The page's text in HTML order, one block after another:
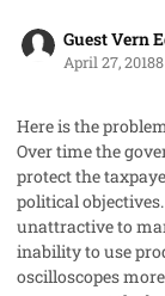
Guest Vern
April 27, 2018
Here is the
Over time the
protect the
political
unattractive to
inability to use
oscilloscopes